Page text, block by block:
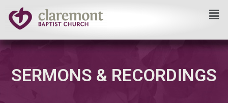
Skip
to
content
SERMONS & RECORDINGS